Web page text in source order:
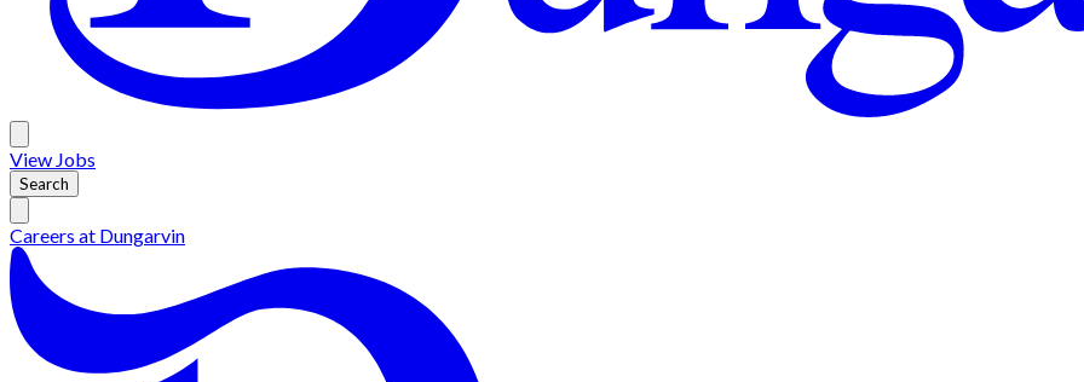
View Jobs
Search
Careers at Dungarvin